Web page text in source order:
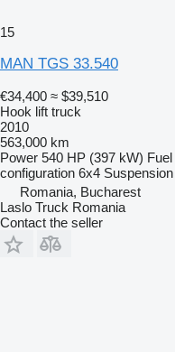
15
MAN TGS 33.540
€34,400 ≈ $39,510
Hook lift truck
2010
563,000 km
Power 540 HP (397 kW) Fuel
configuration 6x4 Suspension
Romania, Bucharest
Laslo Truck Romania
Contact the seller